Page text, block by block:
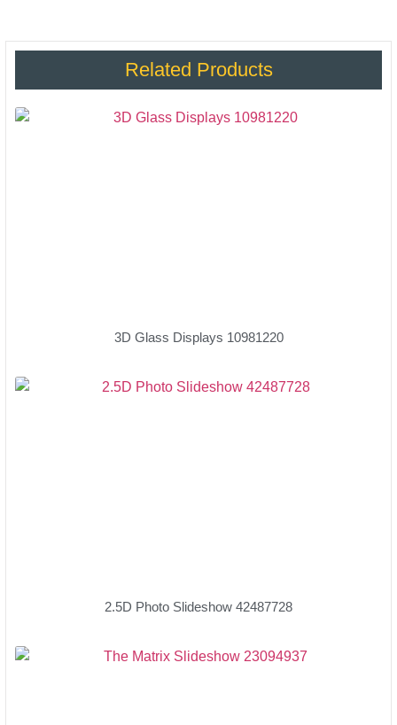
Related Products
3D Glass Displays 10981220
2.5D Photo Slideshow 42487728